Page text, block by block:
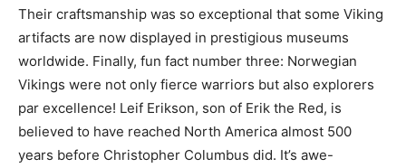
Their craftsmanship was so exceptional that some Viking
artifacts are now displayed in prestigious museums
worldwide. Finally, fun fact number three: Norwegian
Vikings were not only fierce warriors but also explorers
par excellence! Leif Erikson, son of Erik the Red, is
believed to have reached North America almost 500
years before Christopher Columbus did. It’s awe-